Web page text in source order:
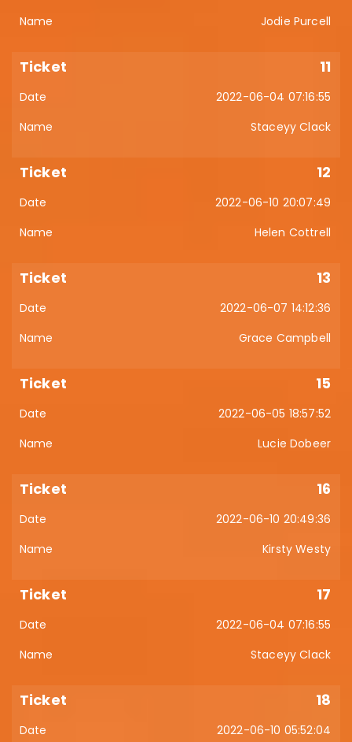
Jodie Purcell
11
2022-06-04 07:16:55
Staceyy Clack
12
2022-06-10 20:07:49
Helen Cottrell
13
2022-06-07 14:12:36
Grace Campbell
15
2022-06-05 18:57:52
Lucie Dobeer
16
2022-06-10 20:49:36
Kirsty Westy
17
2022-06-04 07:16:55
Staceyy Clack
18
2022-06-10 05:52:04